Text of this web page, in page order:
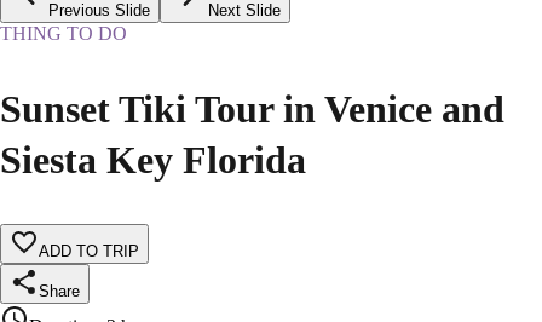
Previous Slide Next Slide
THING TO DO
Sunset Tiki Tour in Venice and
Siesta Key Florida
ADD TO TRIP
Share